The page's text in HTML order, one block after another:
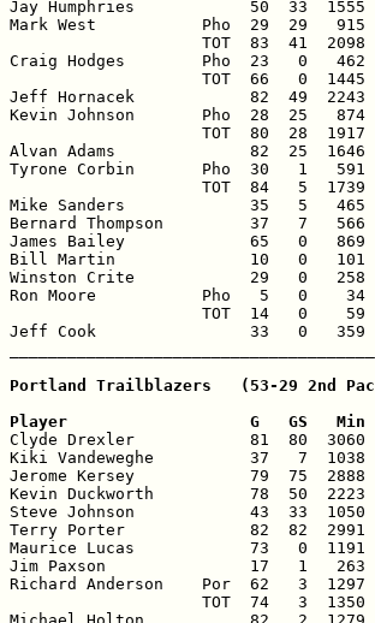
Jay Humphries            50  33
Mark West           Pho  29  29
TOT  83  41
Craig Hodges        Pho  23   0
TOT  66   0
Jeff Hornacek            82  49  2243
Kevin Johnson       Pho  28  25
TOT  80  28
Alvan Adams              82  25
Tyrone Corbin       Pho  30   1
TOT  84   5
Mike Sanders             35   5
Bernard Thompson         37   7
James Bailey             65   0   869
Bill Martin              10   0   101
Winston Crite            29   0
Ron Moore           Pho   5   0
TOT  14   0
Jeff Cook                33   0   359
Portland Trailblazers   (53-29 2nd
Player                   G   GS   Min
Clyde Drexler            81  80  3060
Kiki Vandeweghe          37   7
Jerome Kersey            79  75
Kevin Duckworth          78  50
Steve Johnson            43  33
Terry Porter             82  82  2991
Maurice Lucas            73   0
Jim Paxson               17   1
Richard Anderson    Por  62   3
TOT  74   3